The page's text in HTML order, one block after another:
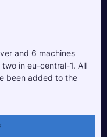
and 6 machines
two in eu-central-1. All
been added to the